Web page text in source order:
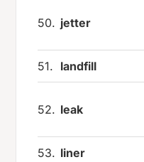
50. jetter
51. landfill
52. leak
53. liner